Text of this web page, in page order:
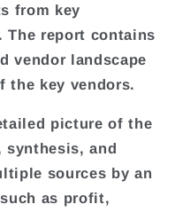
from key
report contains
vendor landscape
the key vendors.
picture of the
synthesis, and
sources by an
as profit,